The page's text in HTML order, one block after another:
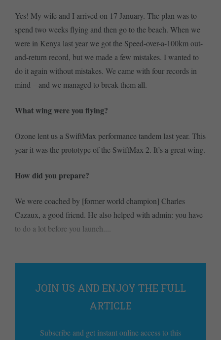
Yes! My wife and I arrived on 17 January. The plan was to
spend two weeks flying and then go to the beach. When we
were in Kenya last year we got the Speed-over-a-100km out-
and-return record, but we made a few mistakes. I wanted to
do it again without mistakes. We came with four records in
mind – and we managed to break them all.
What wing were you flying?
Ozone lent us a SwiftMax performance tandem last year. This
year it was the prototype of the SwiftMax 2. It’s a great wing.
How did you prepare?
We were coached by [former world champion] Charles
Cazaux, a good friend. He also helped with admin: you have
to do a lot before you launch....
JOIN US AND ENJOY THE FULL
ARTICLE
Subscribe and get instant online access to this